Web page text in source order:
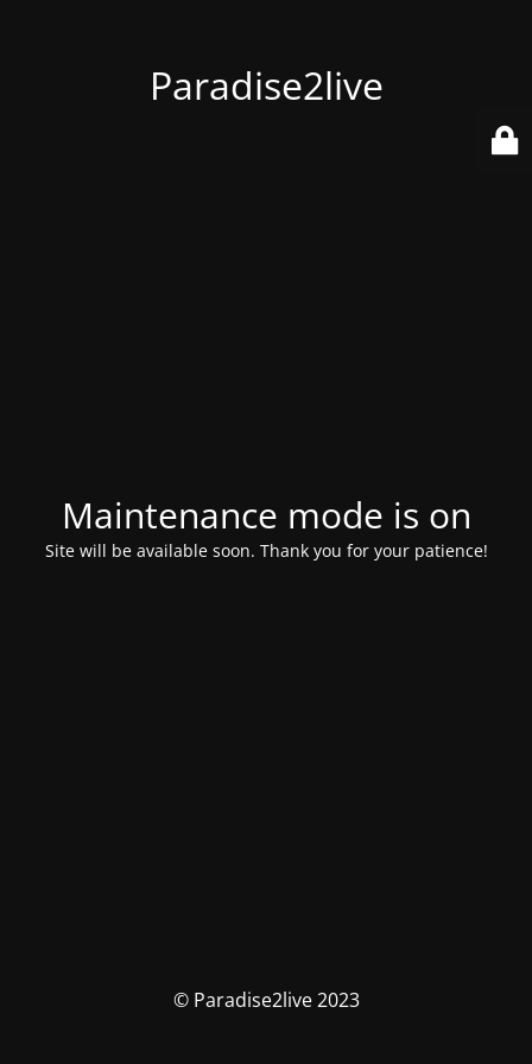
Paradise2live
Maintenance mode is on
Site will be available soon. Thank you for your patience!
© Paradise2live 2023